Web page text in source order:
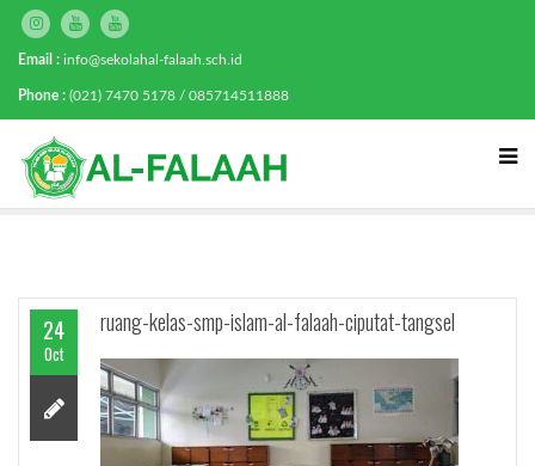
Email : info@sekolahal-falaah.sch.id
Phone : (021) 7470 5178 / 085714511888
24
Oct
ruang-kelas-smp-islam-al-falaah-ciputat-tangsel